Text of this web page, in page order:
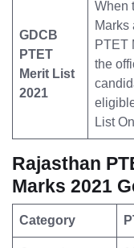
GDCB
PTET
Merit List
2021
When
Marks
PTET
the
List
Rajasthan
Marks 2021
Category